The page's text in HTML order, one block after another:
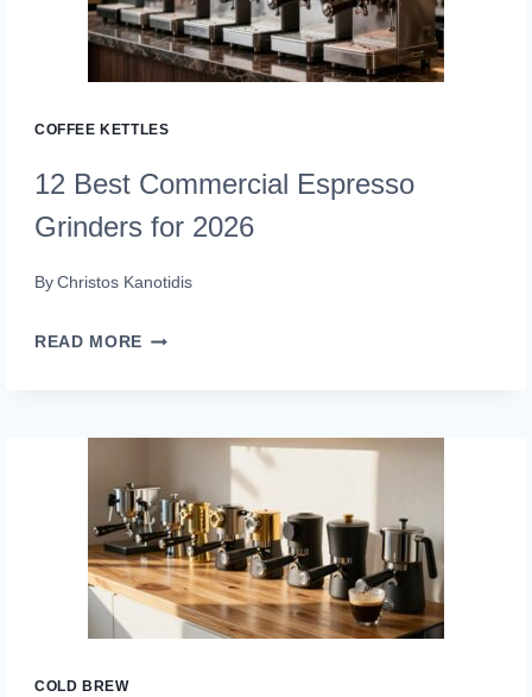
FOR
2026
(BREW
LIKE
COFFEE KETTLES
12 Best Commercial Espresso
Grinders for 2026
By Christos Kanotidis
READ MORE 12
GRINDERS
FOR
2026
COLD BREW